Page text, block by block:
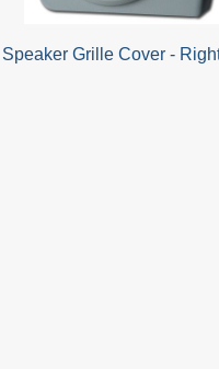
Speaker Grille Cover -